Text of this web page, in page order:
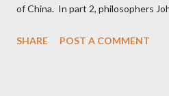
of China. In part 2, philosophers
Israel, and explore the work of
SHARE POST A COMMENT